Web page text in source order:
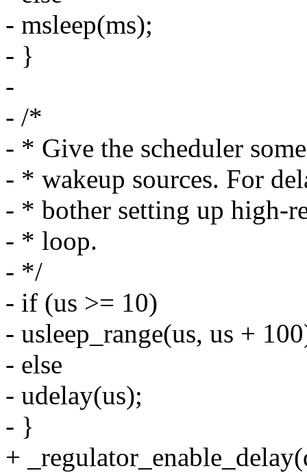
- msleep(ms);
- }
-
- /*
- * Give the scheduler
- * wakeup sources. For
- * bother setting up high-
- * loop.
- */
- if (us >= 10)
- usleep_range(us, us +
- else
- udelay(us);
- }
+